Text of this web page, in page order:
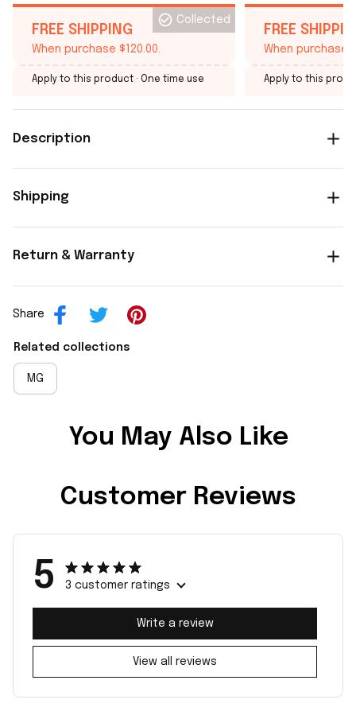
FREE SHIPPING
When purchase $120.00.
Collected
Apply to this product · One time use
FREE
When purchase
Apply to this
Description
Shipping
Return & Warranty
Share
Related collections
MG
You May Also Like
Customer Reviews
5 3 customer ratings
View all reviews
Write a review